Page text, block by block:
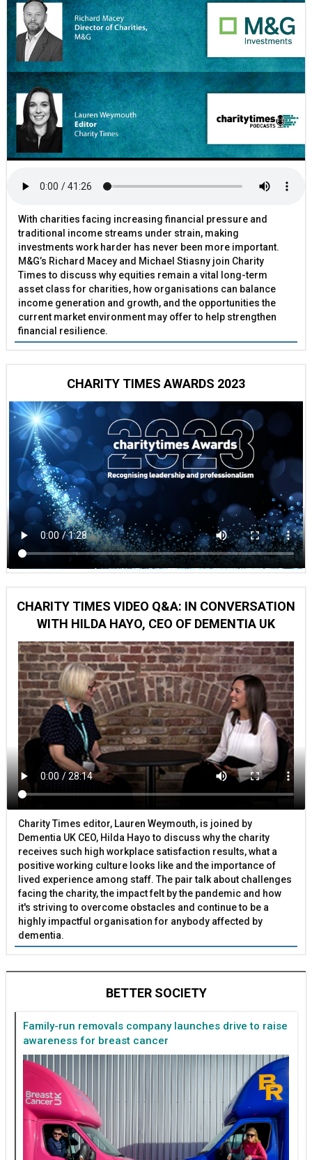
With charities facing increasing financial pressure and
traditional income streams under strain, making
investments work harder has never been more important.
M&G’s Richard Macey and Michael Stiasny join Charity
Times to discuss why equities remain a vital long-term
asset class for charities, how organisations can balance
income generation and growth, and the opportunities the
current market environment may offer to help strengthen
financial resilience.
CHARITY TIMES AWARDS 2023
CHARITY TIMES VIDEO Q&A: IN CONVERSATION
WITH HILDA HAYO, CEO OF DEMENTIA UK
Charity Times editor, Lauren Weymouth, is joined by
Dementia UK CEO, Hilda Hayo to discuss why the charity
receives such high workplace satisfaction results, what a
positive working culture looks like and the importance of
lived experience among staff. The pair talk about challenges
facing the charity, the impact felt by the pandemic and how
it's striving to overcome obstacles and continue to be a
highly impactful organisation for anybody affected by
dementia.
BETTER SOCIETY
Family-run removals company launches drive to raise
awareness for breast cancer